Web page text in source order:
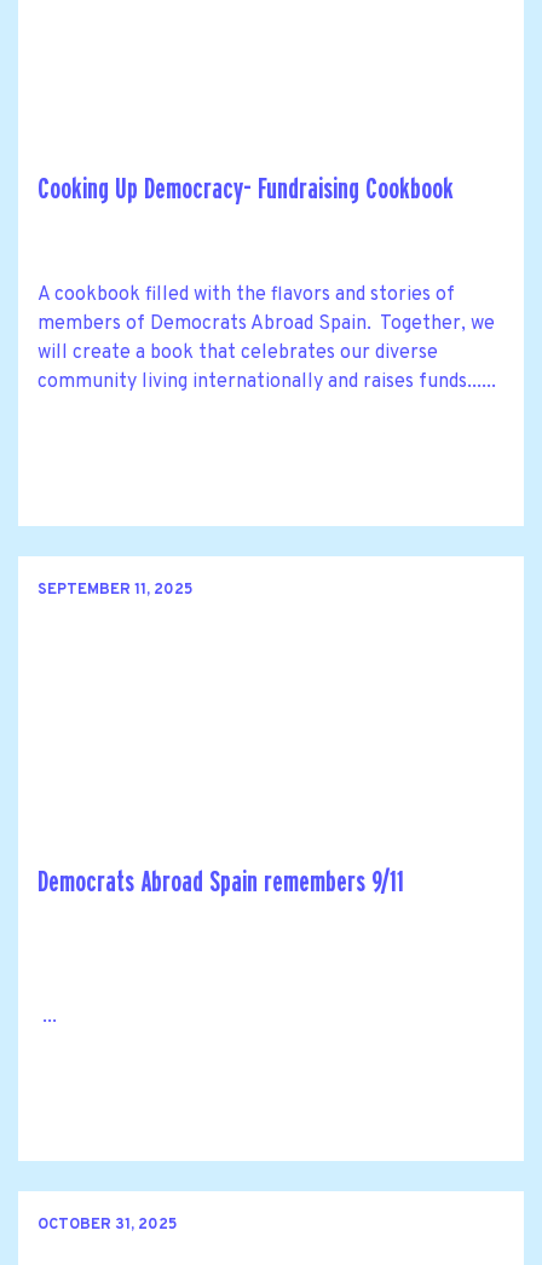
Cooking Up Democracy- Fundraising Cookbook
A cookbook filled with the flavors and stories of
members of Democrats Abroad Spain. Together, we
will create a book that celebrates our diverse
community living internationally and raises funds......
SEPTEMBER 11, 2025
Democrats Abroad Spain remembers 9/11
...
OCTOBER 31, 2025